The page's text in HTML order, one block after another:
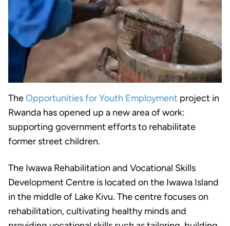
TheOpportunities for Youth Employment project in
Rwanda has opened up a new area of work:
supporting government efforts to rehabilitate
former street children.
The Iwawa Rehabilitation and Vocational Skills
Development Centre is located on the Iwawa Island
in the middle of Lake Kivu. The centre focuses on
rehabilitation, cultivating healthy minds and